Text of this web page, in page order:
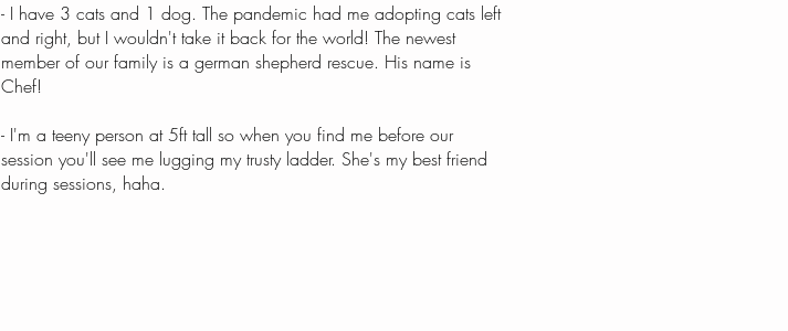
- I have 3 cats and 1 dog. The pandemic had me adopting cats left
and right, but I wouldn't take it back for the world! The newest
member of our family is a german shepherd rescue. His name is
Chef!
- I'm a teeny person at 5ft tall so when you find me before our
session you'll see me lugging my trusty ladder. She's my best friend
during sessions, haha.